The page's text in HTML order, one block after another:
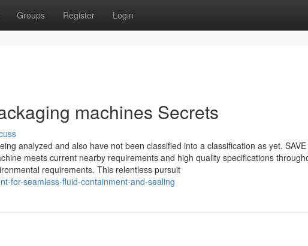
Groups Register Login
machines Secrets
analyzed and also have not been classified into a classification as yet. SAVE
meets current nearby requirements and high quality specifications
requirements. This relentless pursuit
for-seamless-fluid-containment-and-sealing